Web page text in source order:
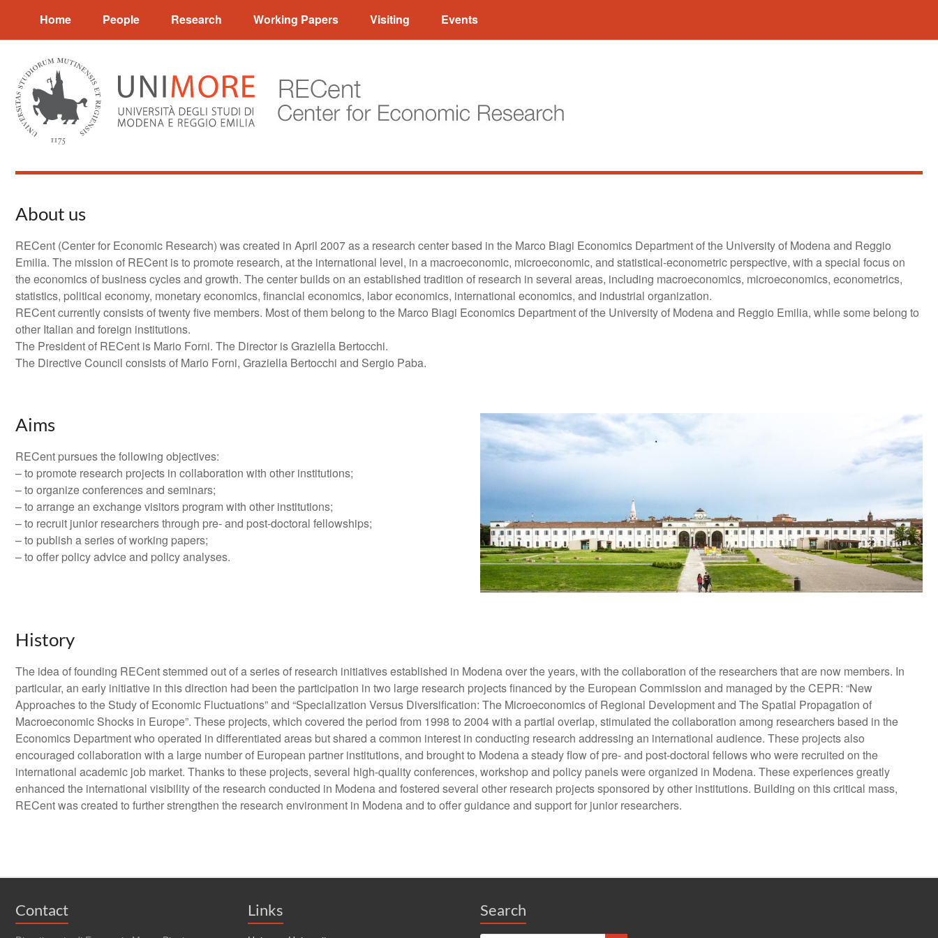
contenuto
Home People Research Working Papers Visiting Events
About us
RECent (Center for Economic Research) was created in April 2007 as a research center based in the Marco Biagi Economics Department of the University of Modena and Reggio
Emilia. The mission of RECent is to promote research, at the international level, in a macroeconomic, microeconomic, and statistical-econometric perspective, with a special focus on
the economics of business cycles and growth. The center builds on an established tradition of research in several areas, including macroeconomics, microeconomics, econometrics,
statistics, political economy, monetary economics, financial economics, labor economics, international economics, and industrial organization.
RECent currently consists of twenty five members. Most of them belong to the Marco Biagi Economics Department of the University of Modena and Reggio Emilia, while some belong to
other Italian and foreign institutions.
The President of RECent is Mario Forni. The Director is Graziella Bertocchi.
The Directive Council consists of Mario Forni, Graziella Bertocchi and Sergio Paba.
Aims
RECent pursues the following objectives:
– to promote research projects in collaboration with other institutions;
– to organize conferences and seminars;
– to arrange an exchange visitors program with other institutions;
– to recruit junior researchers through pre- and post-doctoral fellowships;
– to publish a series of working papers;
– to offer policy advice and policy analyses.
History
The idea of founding RECent stemmed out of a series of research initiatives established in Modena over the years, with the collaboration of the researchers that are now members. In
particular, an early initiative in this direction had been the participation in two large research projects financed by the European Commission and managed by the CEPR: “New
Approaches to the Study of Economic Fluctuations” and “Specialization Versus Diversification: The Microeconomics of Regional Development and The Spatial Propagation of
Macroeconomic Shocks in Europe”. These projects, which covered the period from 1998 to 2004 with a partial overlap, stimulated the collaboration among researchers based in the
Economics Department who operated in differentiated areas but shared a common interest in conducting research addressing an international audience. These projects also
encouraged collaboration with a large number of European partner institutions, and brought to Modena a steady flow of pre- and post-doctoral fellows who were recruited on the
international academic job market. Thanks to these projects, several high-quality conferences, workshop and policy panels were organized in Modena. These experiences greatly
enhanced the international visibility of the research conducted in Modena and fostered several other research projects sponsored by other institutions. Building on this critical mass,
RECent was created to further strengthen the research environment in Modena and to offer guidance and support for junior researchers.
Contact Links Search